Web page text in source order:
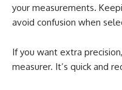
your measurements.
avoid confusion when
If you want extra
measurer. It’s quick and